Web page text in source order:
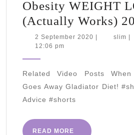
Obesity WEIGHT
(Actually Works)
2 September 2020 2| slim |
12:06 pm
Related Video Posts
Goes Away Gladiator Diet!
Advice #shorts
READ MORE
READ